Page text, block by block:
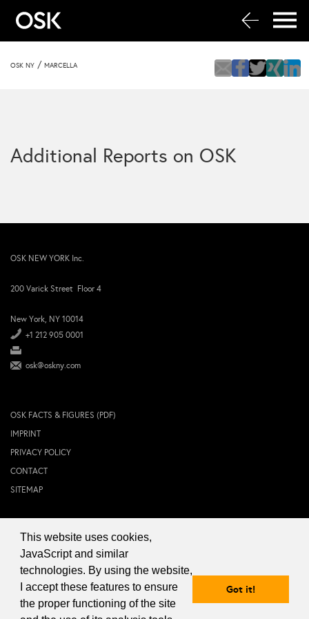
This website uses cookies,
JavaScript and similar
technologies. By using the website,
I accept these features to ensure
the proper functioning of the site
Got it!
OSK NY / MARCELLA
Additional Reports on OSK
OSK NEW YORK Inc.
200 Varick Street Floor 4
New York, NY 10014
+1 212 905 0001
osk@oskny.com
OSK FACTS & FIGURES (PDF)
IMPRINT
PRIVACY POLICY
CONTACT
SITEMAP